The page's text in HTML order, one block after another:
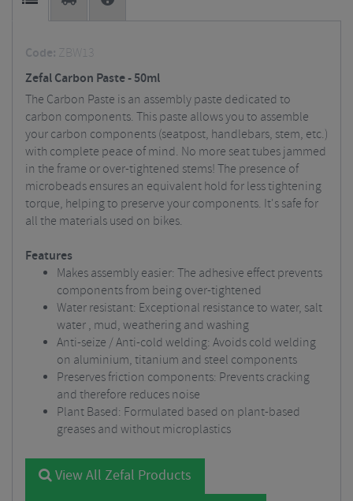
Code: ZBW13
Zefal Carbon Paste - 50ml
The Carbon Paste is an assembly paste dedicated to
carbon components. This paste allows you to assemble
your carbon components (seatpost, handlebars, stem, etc.)
with complete peace of mind. No more seat tubes jammed
in the frame or over-tightened stems! The presence of
microbeads ensures an equivalent hold for less tightening
torque, helping to preserve your components. It's safe for
all the materials used on bikes.
Features
Makes assembly easier: The adhesive effect prevents
components from being over-tightened
Water resistant: Exceptional resistance to water, salt
water , mud, weathering and washing
Anti-seize / Anti-cold welding: Avoids cold welding
on aluminium, titanium and steel components
Preserves friction components: Prevents cracking
and therefore reduces noise
Plant Based: Formulated based on plant-based
greases and without microplastics
View All Zefal Products